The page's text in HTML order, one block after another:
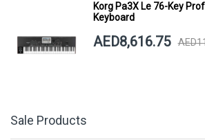
Korg Pa3X Le 76-Key
Keyboard
AED8,616.75
Sale Products